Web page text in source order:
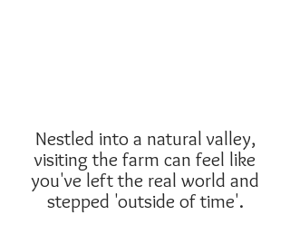
Nestled into a natural valley,
visiting the farm can feel like
you've left the real world and
stepped 'outside of time'.